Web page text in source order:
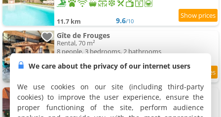
11.7 km 9.6/10
Gîte de Frouges
Rental, 70 m²
8 people, 3 bedrooms, 2 bathrooms
Gîte de la moinette
Rental, 110 m²
5 people, 2 bedrooms, 2 bathrooms
We care about the privacy of our internet users
We use cookies on our site (including third-party
cookies) to improve the user experience, ensure the
proper functioning of the site, perform audience